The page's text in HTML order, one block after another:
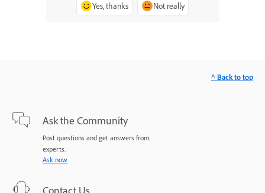
Yes, thanks Not really
Ask the Community
Post questions and get answers from
experts.
Ask now
Contact Us
^ Back to top